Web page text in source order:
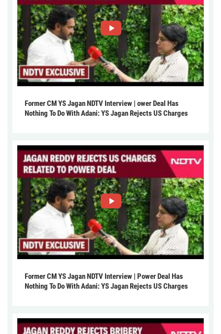
Former CM YS Jagan NDTV Interview | ower Deal Has
Nothing To Do With Adani: YS Jagan Rejects US Charges
Former CM YS Jagan NDTV Interview | Power Deal Has
Nothing To Do With Adani: YS Jagan Rejects US Charges